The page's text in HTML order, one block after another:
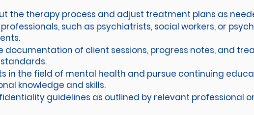
the therapy process and adjust treatment plans as
such as psychiatrists, social workers, or
of client sessions, progress notes, and
in the field of mental health and pursue continuing
knowledge and skills.
guidelines as outlined by relevant professional